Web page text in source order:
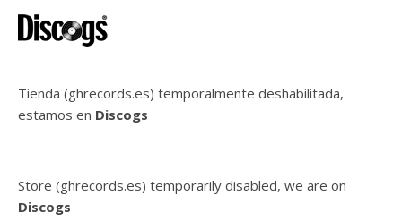
Tienda (ghrecords.es) temporalmente deshabilitada,
estamos en Discogs
Store (ghrecords.es) temporarily disabled, we are on
Discogs